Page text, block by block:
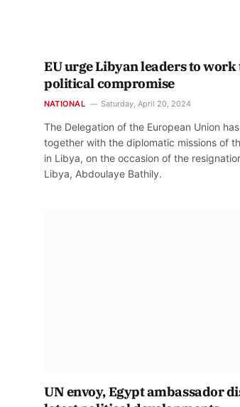
EU urge Libyan leaders to
political compromise
NATIONAL Saturday, April 20, 2024
The Delegation of the European Union
together with the diplomatic missions of
in Libya, on the occasion of the
Libya, Abdoulaye Bathily.
UN envoy, Egypt ambassador